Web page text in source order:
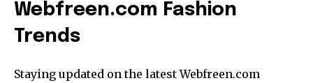
Webfreen.com Fashion
Trends
Staying updated on the latest Webfreen.com